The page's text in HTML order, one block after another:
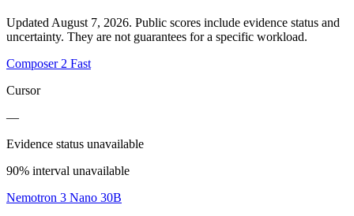
Updated August 7, 2026. Public scores include evidence status and
uncertainty. They are not guarantees for a specific workload.
Composer 2 Fast
Cursor
—
Evidence status unavailable
90% interval unavailable
Nemotron 3 Nano 30B